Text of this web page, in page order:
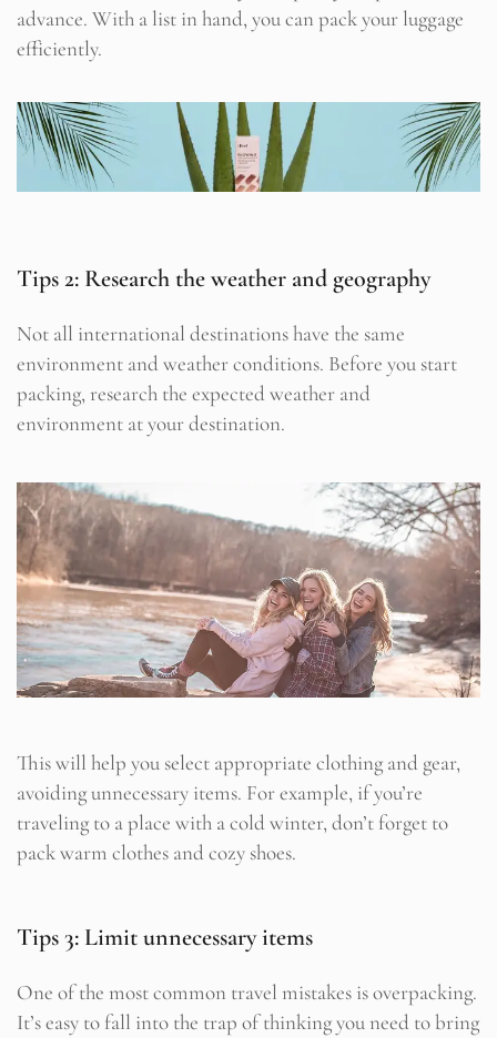
advance. With a list in hand, you can pack your luggage
efficiently.
Tips 2: Research the weather and geography
Not all international destinations have the same
environment and weather conditions. Before you start
packing, research the expected weather and
environment at your destination.
This will help you select appropriate clothing and gear,
avoiding unnecessary items. For example, if you’re
traveling to a place with a cold winter, don’t forget to
pack warm clothes and cozy shoes.
Tips 3: Limit unnecessary items
One of the most common travel mistakes is overpacking.
It’s easy to fall into the trap of thinking you need to bring